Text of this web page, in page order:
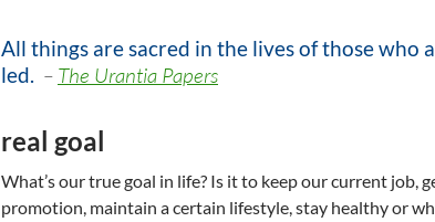
All things are sacred in the lives of those who
led. – The Urantia Papers
real goal
What’s our true goal in life? Is it to keep our current job,
promotion, maintain a certain lifestyle, stay healthy or